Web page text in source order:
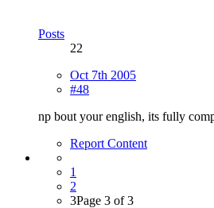
Posts
22
Oct 7th 2005
#48
np bout your english, its fully
Report Content
1
2
3Page 3 of 3